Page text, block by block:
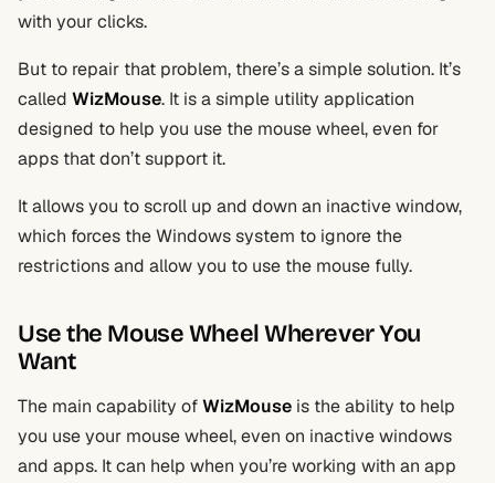
with your clicks.
But to repair that problem, there’s a simple solution. It’s
called WizMouse. It is a simple utility application
designed to help you use the mouse wheel, even for
apps that don’t support it.
It allows you to scroll up and down an inactive window,
which forces the Windows system to ignore the
restrictions and allow you to use the mouse fully.
Use the Mouse Wheel Wherever You
Want
The main capability ofWizMouse is the ability to help
you use your mouse wheel, even on inactive windows
and apps. It can help when you’re working with an app